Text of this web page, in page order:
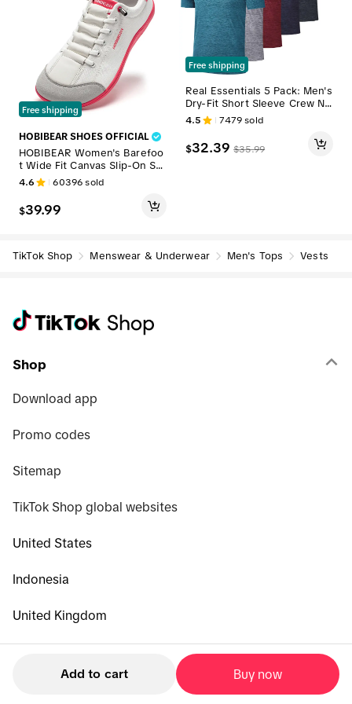
Free shipping
HOBIBEAR SHOES OFFICIAL
HOBIBEAR Women's Barefoo
t Wide Fit Canvas Slip-On Sn
eakers - 0 Drop, Comfortable
Insoles, All Black Lightweight
Casual Footwear for Walking
(Ideal Gift Option), Wide Fit S
school
4.6 60396sold
$39.99
Free shipping
Real Essentials 5 Pack: Men's
Dry-Fit Short Sleeve Crew Ne
ck T Shirts Fitness Running G
ym Workout Cool Exercise At
hletic Tee
4.5 7479sold
$32.39 $35.99
TikTok Shop Menswear & Underwear Men's Tops Vests
Shop
Download app
Promo codes
Sitemap
TikTok Shop global websites
United States
Indonesia
United Kingdom
Add to cart Buy now